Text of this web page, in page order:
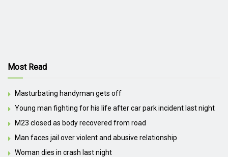
Most Read
Masturbating handyman gets off
Young man fighting for his life after car park incident last night
M23 closed as body recovered from road
Man faces jail over violent and abusive relationship
Woman dies in crash last night